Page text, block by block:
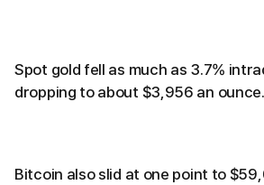
Spot gold fell as much as 3.7%
dropping to about $3,956 an ounce.
Bitcoin also slid at one point to